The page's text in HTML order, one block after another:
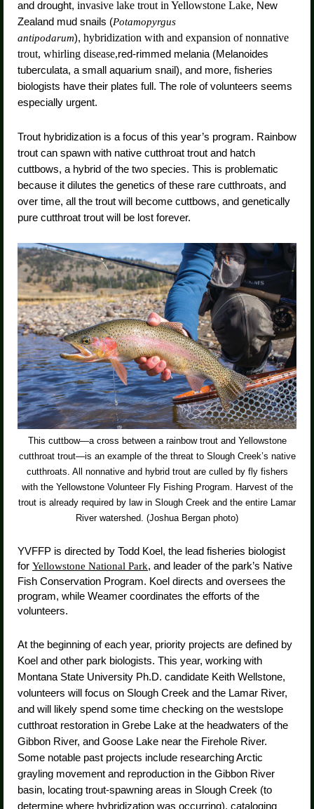
and drought, invasive lake trout in Yellowstone Lake, New
Zealand mud snails (Potamopyrgus
antipodarum), hybridization with and expansion of nonnative
trout, whirling disease,red-rimmed melania (Melanoides
tuberculata, a small aquarium snail), and more, fisheries
biologists have their plates full. The role of volunteers seems
especially urgent.
Trout hybridization is a focus of this year’s program. Rainbow
trout can spawn with native cutthroat trout and hatch
cuttbows, a hybrid of the two species. This is problematic
because it dilutes the genetics of these rare cutthroats, and
over time, all the trout will become cuttbows, and genetically
pure cutthroat trout will be lost forever.
This cuttbow—a cross between a rainbow trout and Yellowstone
cutthroat trout—is an example of the threat to Slough Creek’s native
cutthroats. All nonnative and hybrid trout are culled by fly fishers
with the Yellowstone Volunteer Fly Fishing Program. Harvest of the
trout is already required by law in Slough Creek and the entire Lamar
River watershed. (Joshua Bergan photo)
YVFFP is directed by Todd Koel, the lead fisheries biologist
for Yellowstone National Park, and leader of the park’s Native
Fish Conservation Program. Koel directs and oversees the
program, while Weamer coordinates the efforts of the
volunteers.
At the beginning of each year, priority projects are defined by
Koel and other park biologists. This year, working with
Montana State University Ph.D. candidate Keith Wellstone,
volunteers will focus on Slough Creek and the Lamar River,
and will likely spend some time checking on the westslope
cutthroat restoration in Grebe Lake at the headwaters of the
Gibbon River, and Goose Lake near the Firehole River.
Some notable past projects include researching Arctic
grayling movement and reproduction in the Gibbon River
basin, locating trout-spawning areas in Slough Creek (to
determine where hybridization was occurring), cataloging